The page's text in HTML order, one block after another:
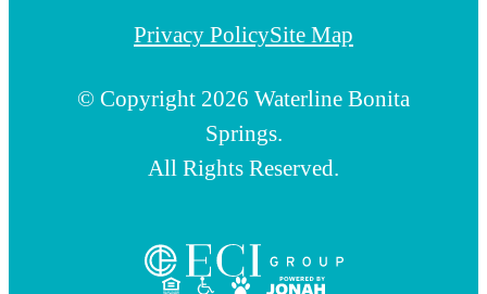
Privacy PolicySite Map
© Copyright 2026 Waterline Bonita
Springs.
All Rights Reserved.